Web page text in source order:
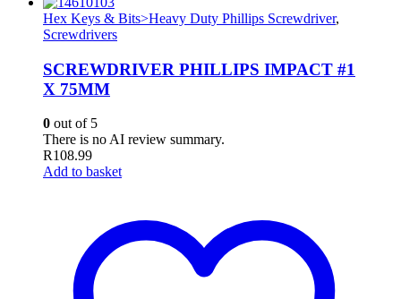
Hex Keys & Bits>Heavy Duty Phillips Screwdriver,
Screwdrivers
SCREWDRIVER PHILLIPS IMPACT #1
X 75MM
0 out of 5
There is no AI review summary.
R108.99
Add to basket